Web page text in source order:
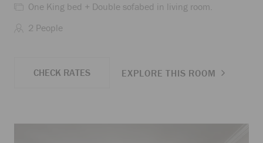
One King bed + Double sofabed in living room.
2 People
CHECK RATES EXPLORE THIS ROOM